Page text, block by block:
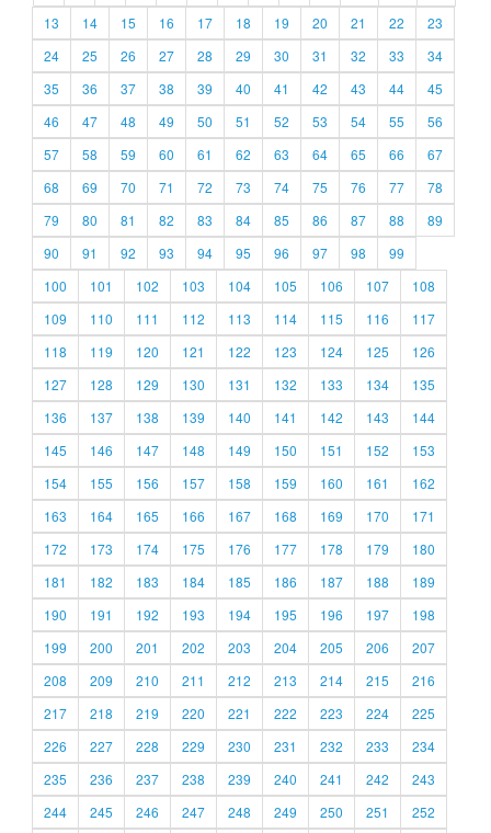
13
14 15 16 17 18 19 20 21 22
23
24
25 26 27 28 29 30 31 32 33
34
35
36 37 38 39 40 41 42 43 44
45
46
47 48 49 50 51 52 53 54 55
56
57
58 59 60 61 62 63 64 65 66
67
68
69 70 71 72 73 74 75 76 77
78
79
80 81 82 83 84 85 86 87 88
89
90
91 92 93 94 95 96 97 98
99
100
101 102 103 104 105 106 107
108
109
110 111 112 113 114 115 116
117
118
119 120 121 122 123 124 125
126
127
128 129 130 131 132 133 134
135
136
137 138 139 140 141 142 143
144
145
146 147 148 149 150 151 152
153
154
155 156 157 158 159 160 161
162
163
164 165 166 167 168 169 170
171
172
173 174 175 176 177 178 179
180
181
182 183 184 185 186 187 188
189
190
191 192 193 194 195 196 197
198
199
200 201 202 203 204 205 206
207
208
209 210 211 212 213 214 215
216
217
218 219 220 221 222 223 224
225
226
227 228 229 230 231 232 233
234
235
236 237 238 239 240 241 242
243
244
245 246 247 248 249 250 251 252